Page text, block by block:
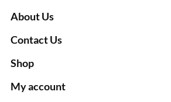
About Us
Contact Us
Shop
My account